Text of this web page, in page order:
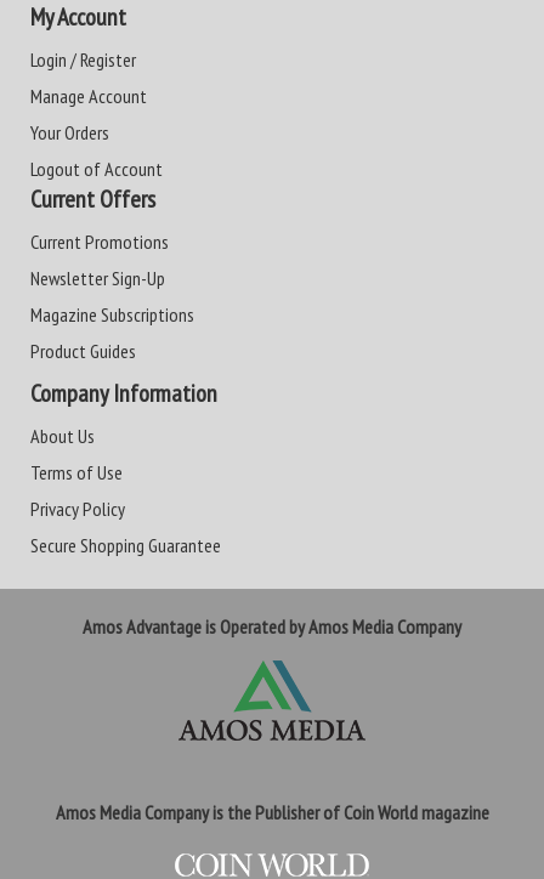
My Account
Login / Register
Manage Account
Your Orders
Logout of Account
Current Offers
Current Promotions
Newsletter Sign-Up
Magazine Subscriptions
Product Guides
Company Information
About Us
Terms of Use
Privacy Policy
Secure Shopping Guarantee
Amos Advantage is Operated by Amos Media Company
Amos Media Company is the Publisher of Coin World magazine